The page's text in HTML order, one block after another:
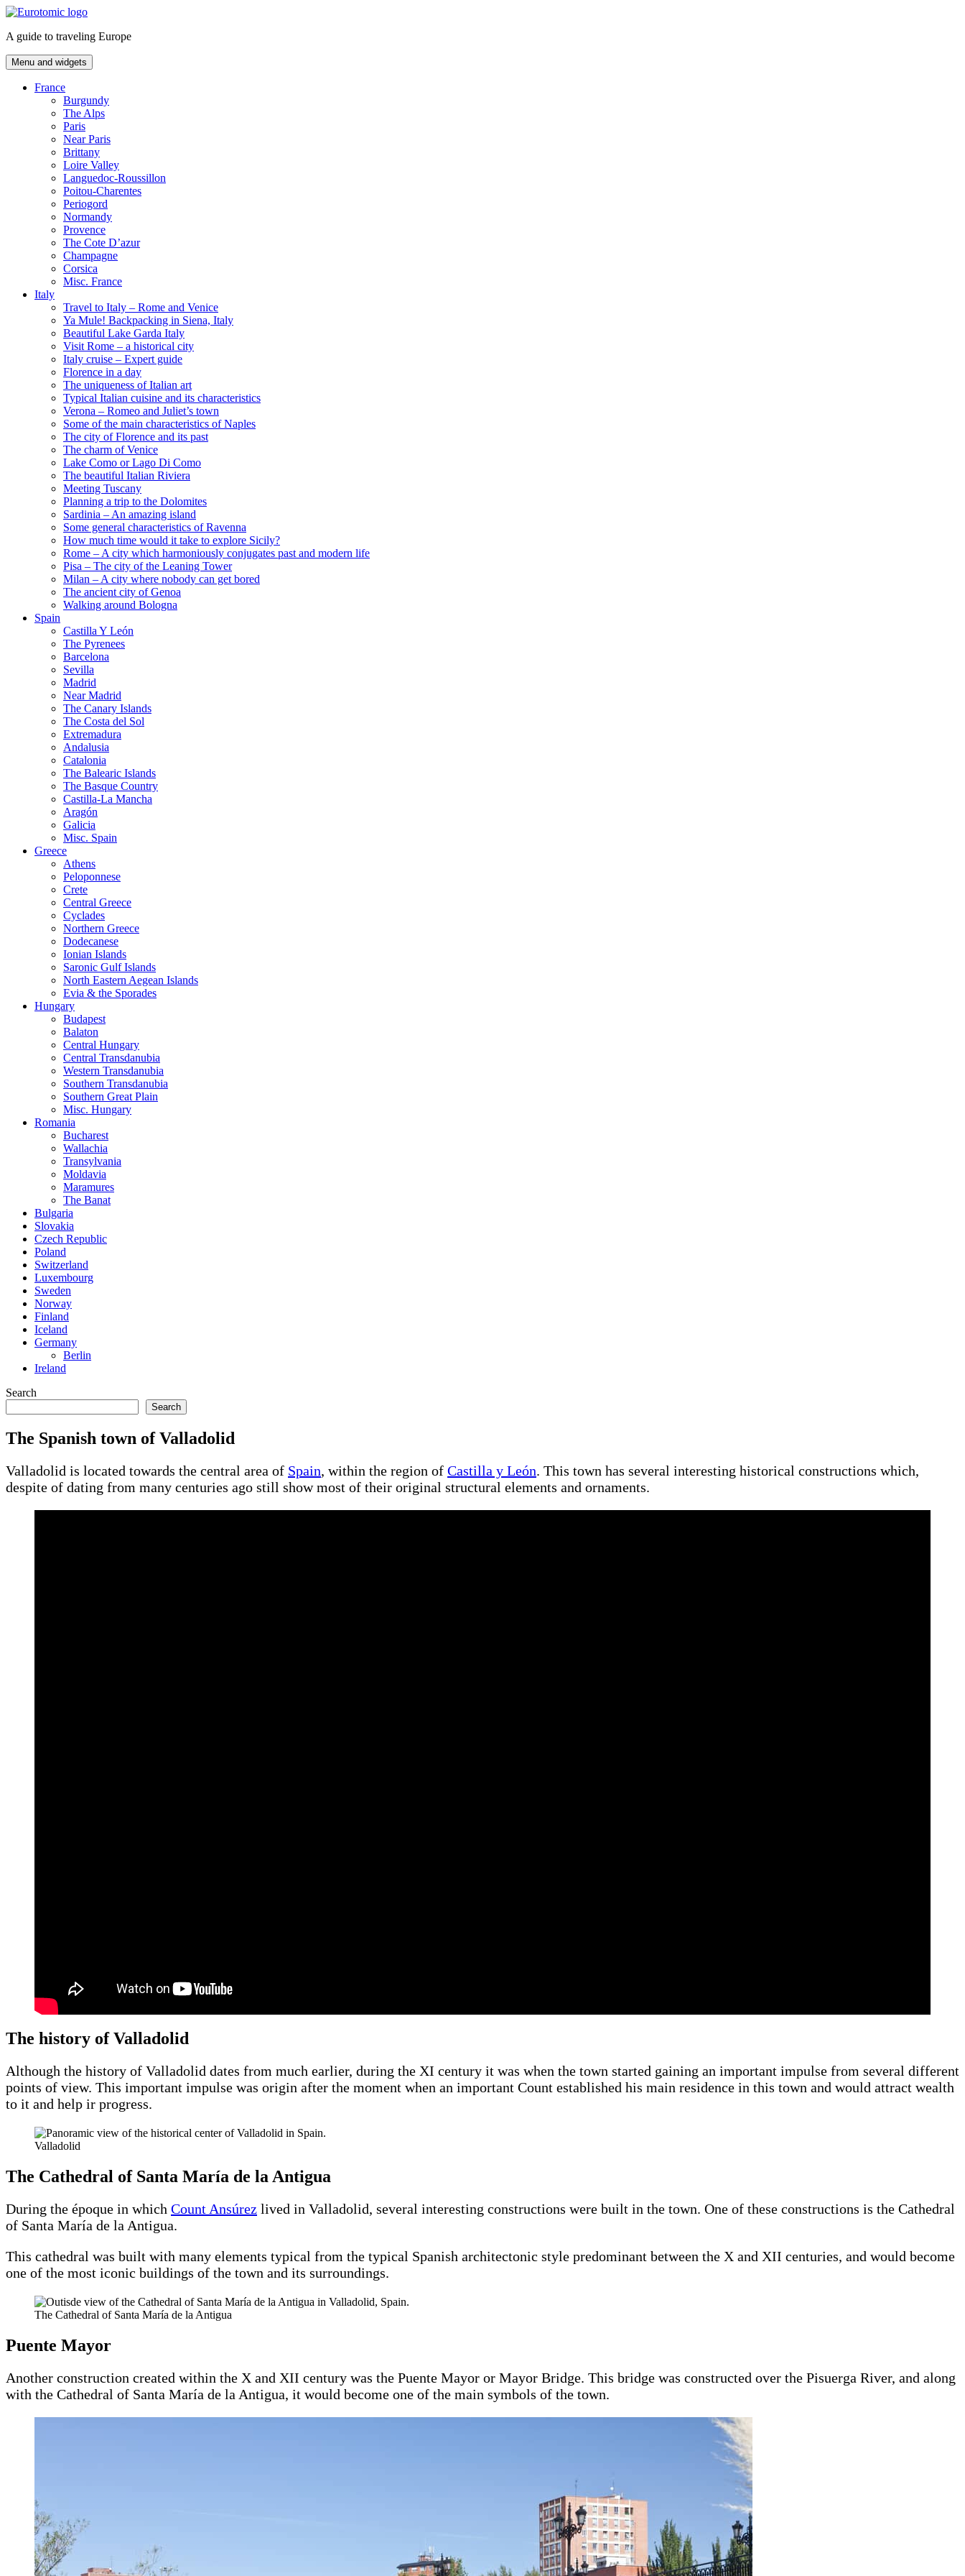
Skip
content
A guide to traveling Europe
Menu and widgets
France
Burgundy
The Alps
Paris
Near Paris
Brittany
Loire Valley
Languedoc-Roussillon
Poitou-Charentes
Periogord
Normandy
Provence
The Cote D’azur
Champagne
Corsica
Misc. France
Italy
Travel to Italy – Rome and Venice
Ya Mule! Backpacking in Siena, Italy
Beautiful Lake Garda Italy
Visit Rome – a historical city
Italy cruise – Expert guide
Florence in a day
The uniqueness of Italian art
Typical Italian cuisine and its characteristics
Verona – Romeo and Juliet’s town
Some of the main characteristics of Naples
The city of Florence and its past
The charm of Venice
Lake Como or Lago Di Como
The beautiful Italian Riviera
Meeting Tuscany
Planning a trip to the Dolomites
Sardinia – An amazing island
Some general characteristics of Ravenna
How much time would it take to explore Sicily?
Rome – A city which harmoniously conjugates past and modern life
Pisa – The city of the Leaning Tower
Milan – A city where nobody can get bored
The ancient city of Genoa
Walking around Bologna
Spain
Castilla Y León
The Pyrenees
Barcelona
Sevilla
Madrid
Near Madrid
The Canary Islands
The Costa del Sol
Extremadura
Andalusia
Catalonia
The Balearic Islands
The Basque Country
Castilla-La Mancha
Aragón
Galicia
Misc. Spain
Greece
Athens
Peloponnese
Crete
Central Greece
Cyclades
Northern Greece
Dodecanese
Ionian Islands
Saronic Gulf Islands
North Eastern Aegean Islands
Evia & the Sporades
Hungary
Budapest
Balaton
Central Hungary
Central Transdanubia
Western Transdanubia
Southern Transdanubia
Southern Great Plain
Misc. Hungary
Romania
Bucharest
Wallachia
Transylvania
Moldavia
Maramures
The Banat
Bulgaria
Slovakia
Czech Republic
Poland
Switzerland
Luxembourg
Sweden
Norway
Finland
Iceland
Germany
Berlin
Ireland
Search
Search
The Spanish town of Valladolid
Valladolid is located towards the central area of Spain, within the region of Castilla y León. This town has several interesting historical constructions which,
despite of dating from many centuries ago still show most of their original structural elements and ornaments.
The history of Valladolid
Although the history of Valladolid dates from much earlier, during the XI century it was when the town started gaining an important impulse from several different
points of view. This important impulse was origin after the moment when an important Count established his main residence in this town and would attract wealth
to it and help ir progress.
Valladolid
The Cathedral of Santa María de la Antigua
During the époque in which Count Ansúrez lived in Valladolid, several interesting constructions were built in the town. One of these constructions is the Cathedral
of Santa María de la Antigua.
This cathedral was built with many elements typical from the typical Spanish architectonic style predominant between the X and XII centuries, and would become
one of the most iconic buildings of the town and its surroundings.
The Cathedral of Santa María de la Antigua
Puente Mayor
Another construction created within the X and XII century was the Puente Mayor or Mayor Bridge. This bridge was constructed over the Pisuerga River, and along
with the Cathedral of Santa María de la Antigua, it would become one of the main symbols of the town.